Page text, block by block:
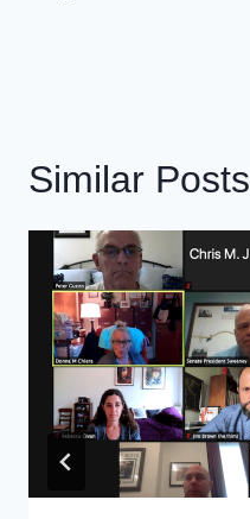
Similar Posts